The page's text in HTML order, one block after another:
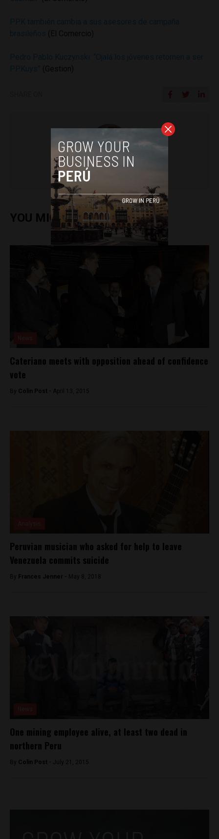
Colin Post
YOU MIGHT ALSO ENJOY
Cateriano meets with opposition ahead of confidence
vote
By Colin Post - April 13, 2015
Peruvian musician who asked for help to leave
Venezuela commits suicide
By Frances Jenner - May 8, 2018
One mining employee alive, at least two dead in
northern Peru
By Colin Post - July 21, 2015